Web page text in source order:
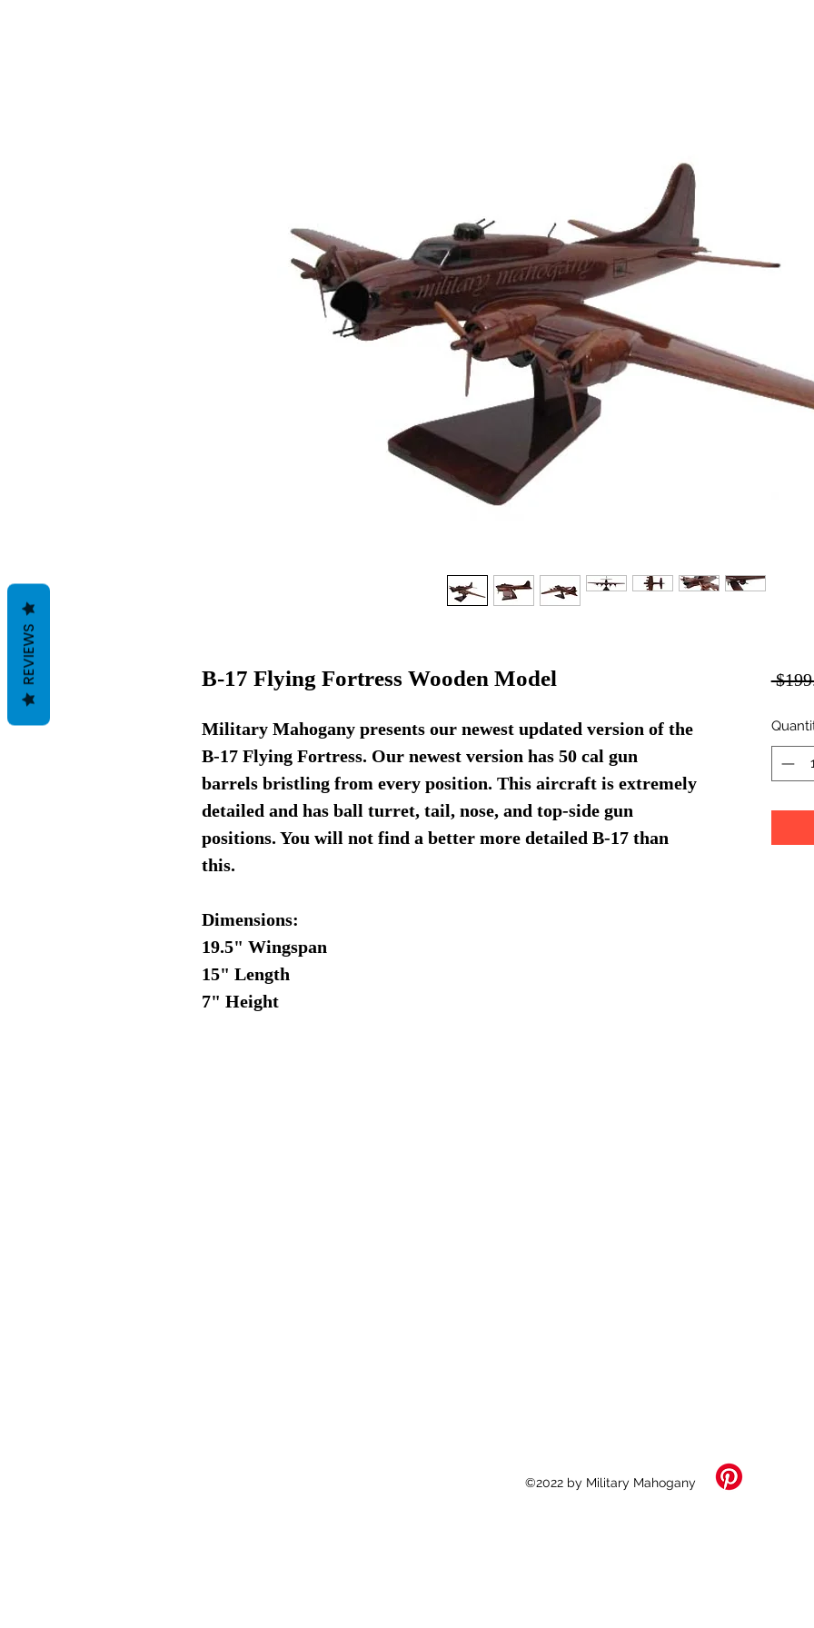
B-17 Flying Fortress Wooden Model
Military Mahogany presents our newest updated version of the
B-17 Flying Fortress. Our newest version has 50 cal gun
barrels bristling from every position. This aircraft is extremely
detailed and has ball turret, tail, nose, and top-side gun
positions. You will not find a better more detailed B-17 than
this.
Dimensions:
19.5" Wingspan
15" Length
7" Height
©2022 by Military Mahogany
REVIEWS